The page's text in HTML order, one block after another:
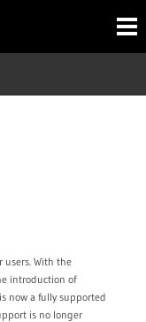
users. With the
introduction of
now a fully supported
is no longer